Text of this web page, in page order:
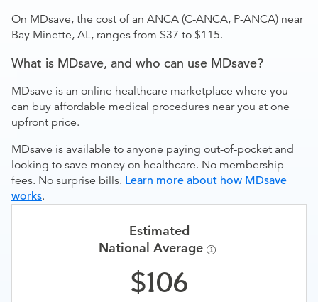
On MDsave, the cost of an ANCA (C-ANCA, P-ANCA) near
Bay Minette, AL, ranges from $37 to $115.
What is MDsave, and who can use MDsave?
MDsave is an online healthcare marketplace where you
can buy affordable medical procedures near you at one
upfront price.
MDsave is available to anyone paying out-of-pocket and
looking to save money on healthcare. No membership
fees. No surprise bills. Learn more about how MDsave
works.
Estimated
National Average
106